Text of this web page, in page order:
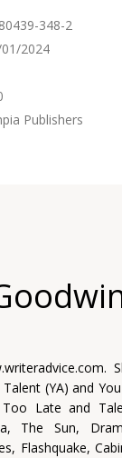
348-2
2024
Publishers
(YA) and
Too Late and
The Sun,
Flashquake,